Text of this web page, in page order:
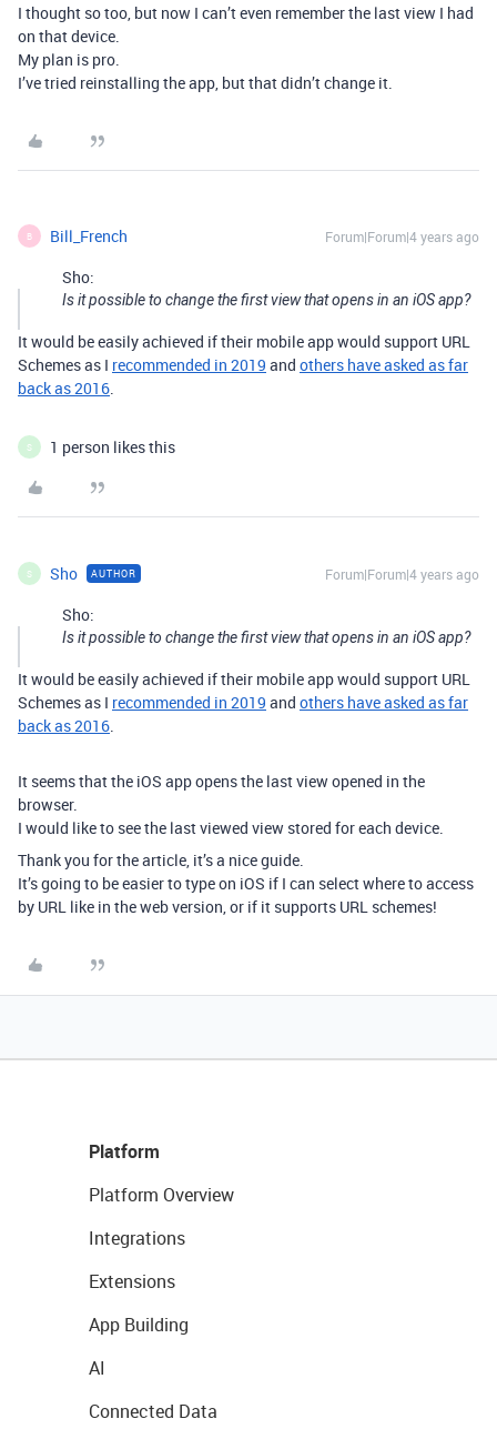
I thought so too, but now I can’t even remember the last view I had
on that device.
My plan is pro.
I’ve tried reinstalling the app, but that didn’t change it.
B Bill_French Forum|Forum|4 years ago
Sho:
Is it possible to change the first view that opens in an iOS app?
It would be easily achieved if their mobile app would support URL
Schemes as I recommended in 2019 and others have asked as far
back as 2016.
S 1 person likes this
S Sho AUTHOR Forum|Forum|4 years ago
Sho:
Is it possible to change the first view that opens in an iOS app?
It would be easily achieved if their mobile app would support URL
Schemes as I recommended in 2019 and others have asked as far
back as 2016.
It seems that the iOS app opens the last view opened in the
browser.
I would like to see the last viewed view stored for each device.
Thank you for the article, it’s a nice guide.
It’s going to be easier to type on iOS if I can select where to access
by URL like in the web version, or if it supports URL schemes!
Platform
Platform Overview
Integrations
Extensions
App Building
AI
Connected Data